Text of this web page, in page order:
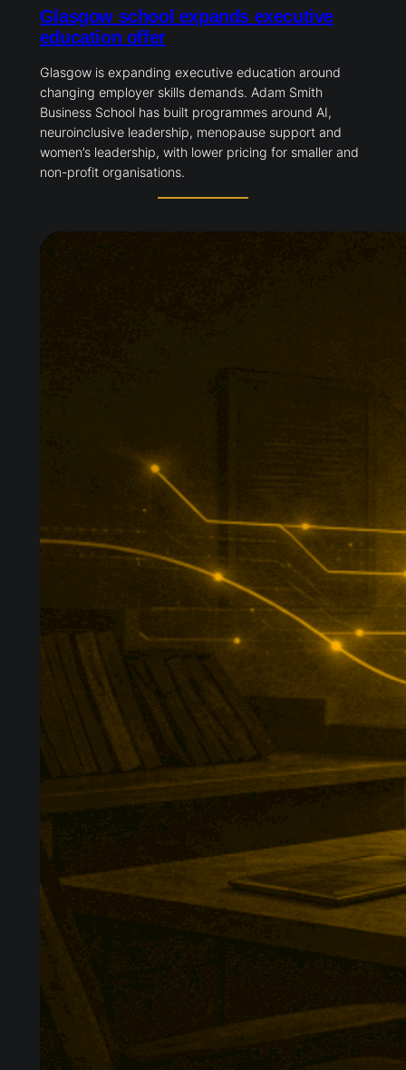
Glasgow school expands executive
education offer
Glasgow is expanding executive education around
changing employer skills demands. Adam Smith
Business School has built programmes around AI,
neuroinclusive leadership, menopause support and
women’s leadership, with lower pricing for smaller and
non-profit organisations.